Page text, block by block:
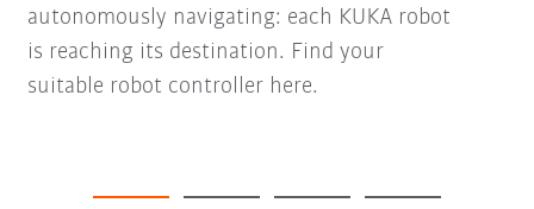
autonomously navigating: each KUKA robot
is reaching its destination. Find your
suitable robot controller here.